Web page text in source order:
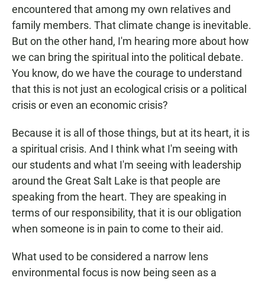
encountered that among my own relatives and
family members. That climate change is inevitable.
But on the other hand, I'm hearing more about how
we can bring the spiritual into the political debate.
You know, do we have the courage to understand
that this is not just an ecological crisis or a political
crisis or even an economic crisis?
Because it is all of those things, but at its heart, it is
a spiritual crisis. And I think what I'm seeing with
our students and what I'm seeing with leadership
around the Great Salt Lake is that people are
speaking from the heart. They are speaking in
terms of our responsibility, that it is our obligation
when someone is in pain to come to their aid.
What used to be considered a narrow lens
environmental focus is now being seen as a